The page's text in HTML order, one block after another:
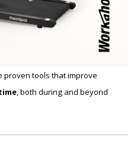
proven tools that improve
, both during and beyond